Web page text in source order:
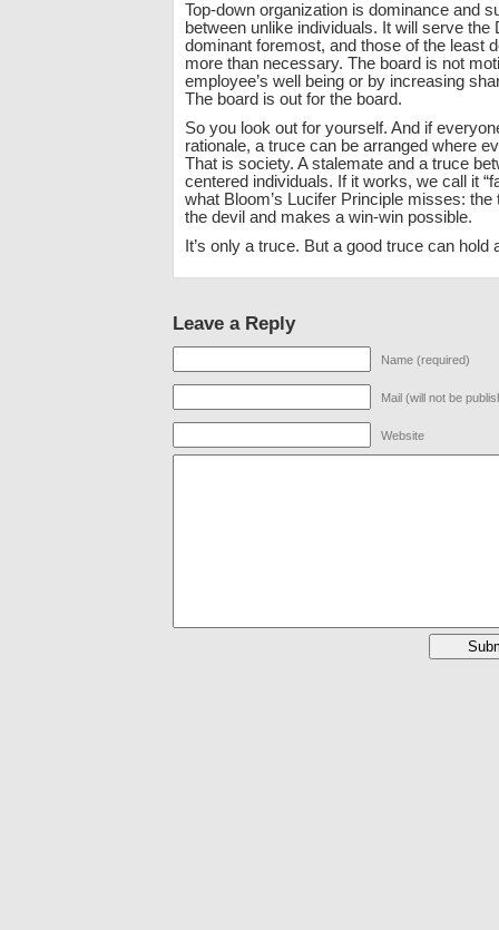
Top-down organization is dominance and
between unlike individuals. It will serve the
dominant foremost, and those of the least
more than necessary. The board is not
employee’s well being or by increasing
The board is out for the board.
So you look out for yourself. And if
rationale, a truce can be arranged where
That is society. A stalemate and a truce
centered individuals. If it works, we call it
what Bloom’s Lucifer Principle misses:
the devil and makes a win-win possible.
It’s only a truce. But a good truce can hold
Leave a Reply
Name (required)
Mail (will not be
Website